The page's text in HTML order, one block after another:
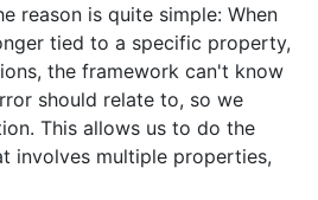
reason is quite simple: When
tied to a specific property,
the framework can't know
should relate to, so we
This allows us to do the
involves multiple properties,